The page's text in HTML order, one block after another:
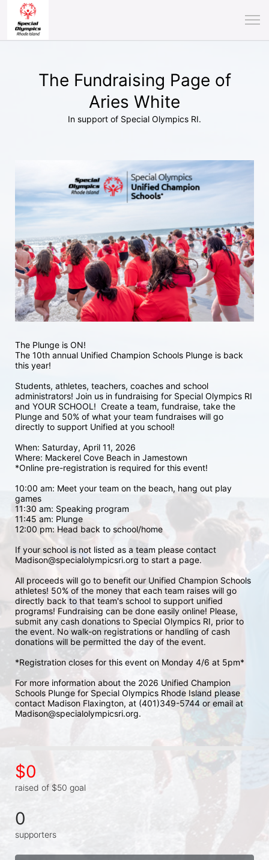
The Fundraising Page of
Aries White
In support of Special Olympics RI.
The Plunge is ON!
The 10th annual Unified Champion Schools Plunge is back
this year!
Students, athletes, teachers, coaches and school
administrators! Join us in fundraising for Special Olympics RI
and YOUR SCHOOL!  Create a team, fundraise, take the
Plunge and 50% of what your team fundraises will go
directly to support Unified at you school!
When: Saturday, April 11, 2026
Where: Mackerel Cove Beach in Jamestown
*Online pre-registration is required for this event!
10:00 am: Meet your team on the beach, hang out play
games
11:30 am: Speaking program
11:45 am: Plunge
12:00 pm: Head back to school/home
If your school is not listed as a team please contact
Madison@specialolympicsri.org to start a page.
All proceeds will go to benefit our Unified Champion Schools
athletes! 50% of the money that each team raises will go
directly back to that team's school to support unified
programs! Fundraising can be done easily online! Please,
submit any cash donations to Special Olympics RI, prior to
the event. No walk-on registrations or handling of cash
donations will be permitted the day of the event.
*Registration closes for this event on Monday 4/6 at 5pm*
For more information about the 2026 Unified Champion
Schools Plunge for Special Olympics Rhode Island please
contact Madison Flaxington, at (401)349-5744 or email at
Madison@specialolympicsri.org.
$0
raised of $50 goal
0
supporters